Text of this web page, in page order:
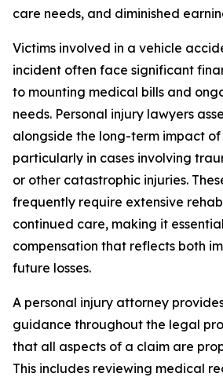
care needs, and diminished
Victims involved in a vehicle
incident often face significant
to mounting medical bills and
needs. Personal injury lawyers
alongside the long-term impact of
particularly in cases involving
or other catastrophic injuries.
frequently require extensive
continued care, making it
compensation that reflects both
future losses.
A personal injury attorney
guidance throughout the legal
that all aspects of a claim are
This includes reviewing medical